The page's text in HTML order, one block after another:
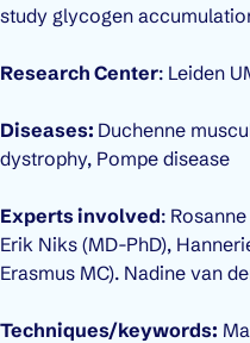
study glycogen
Research Center: Leiden
Diseases: Duchenne
dystrophy, Pompe disease
Experts involved:
Erik Niks (MD-PhD),
Erasmus MC). Nadine van
Techniques/keywords: